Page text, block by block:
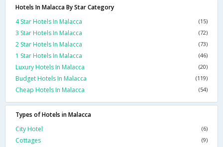
Hotels In Malacca By Star Category
4 Star Hotels In Malacca
(15)
3 Star Hotels In Malacca (72)
2 Star Hotels In Malacca (73)
1 Star Hotels In Malacca (46)
Luxury Hotels In Malacca (20)
Budget Hotels In Malacca (119)
Cheap Hotels In Malacca (54)
Types of Hotels in Malacca
City Hotel
(6)
Cottages (9)